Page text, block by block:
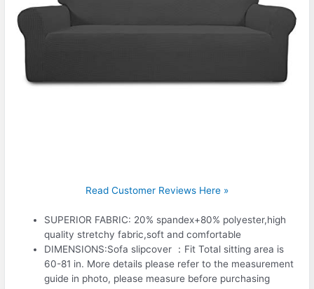
Read Customer Reviews Here »
SUPERIOR FABRIC: 20% spandex+80% polyester,high
quality stretchy fabric,soft and comfortable
DIMENSIONS:Sofa slipcover ：Fit Total sitting area is
60-81 in. More details please refer to the measurement
guide in photo, please measure before purchasing